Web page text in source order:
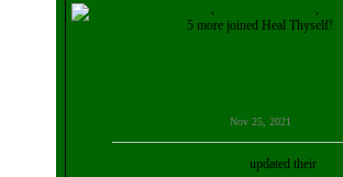
, ,
5 more joined Heal Thyself!
Nov 25, 2021
updated their